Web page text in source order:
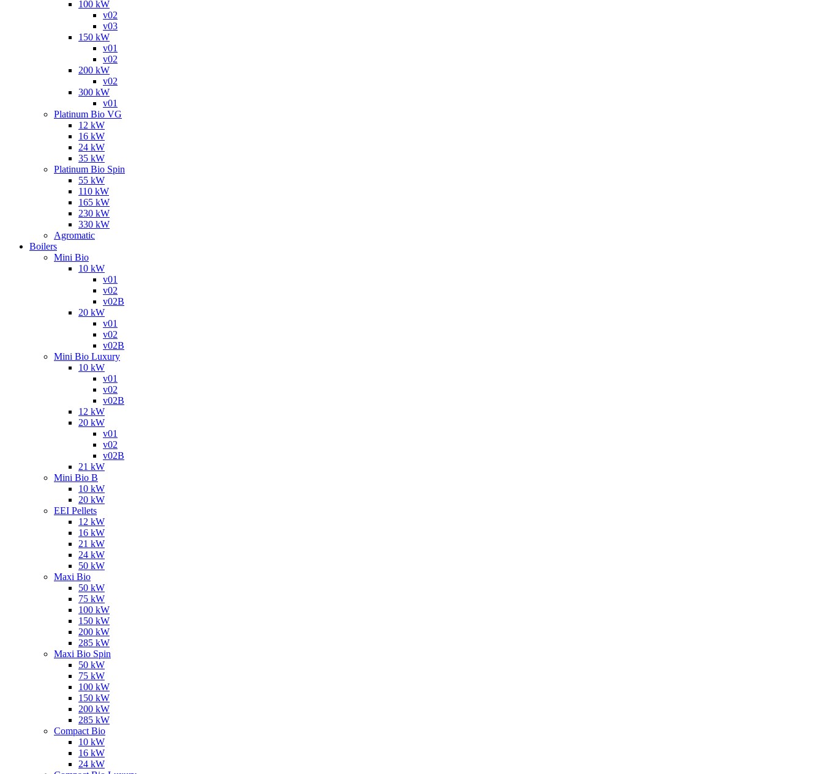
100 kW
v02
v03
150 kW
v01
v02
200 kW
v02
300 kW
v01
Platinum Bio VG
12 kW
16 kW
24 kW
35 kW
Platinum Bio Spin
55 kW
110 kW
165 kW
230 kW
330 kW
Agromatic
Boilers
Mini Bio
10 kW
v01
v02
v02B
20 kW
v01
v02
v02B
Mini Bio Luxury
10 kW
v01
v02
v02B
12 kW
20 kW
v01
v02
v02B
21 kW
Mini Bio B
10 kW
20 kW
EEI Pellets
12 kW
16 kW
21 kW
24 kW
50 kW
Maxi Bio
50 kW
75 kW
100 kW
150 kW
200 kW
285 kW
Maxi Bio Spin
50 kW
75 kW
100 kW
150 kW
200 kW
285 kW
Compact Bio
10 kW
16 kW
24 kW